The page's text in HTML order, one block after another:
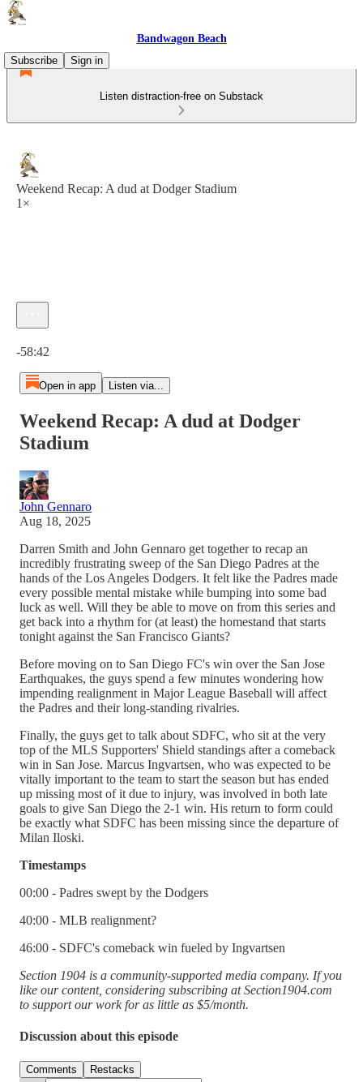
Bandwagon Beach
Subscribe
Sign in
Listen distraction-free on Substack
Weekend Recap: A dud at Dodger Stadium
1×
-58:42
Open in app Listen via...
Weekend Recap: A dud at Dodger
Stadium
John Gennaro
Aug 18, 2025
Darren Smith and John Gennaro get together to recap an
incredibly frustrating sweep of the San Diego Padres at the
hands of the Los Angeles Dodgers. It felt like the Padres made
every possible mental mistake while bumping into some bad
luck as well. Will they be able to move on from this series and
get back into a rhythm for (at least) the homestand that starts
tonight against the San Francisco Giants?
Before moving on to San Diego FC's win over the San Jose
Earthquakes, the guys spend a few minutes wondering how
impending realignment in Major League Baseball will affect
the Padres and their long-standing rivalries.
Finally, the guys get to talk about SDFC, who sit at the very
top of the MLS Supporters' Shield standings after a comeback
win in San Jose. Marcus Ingvartsen, who was expected to be
vitally important to the team to start the season but has ended
up missing most of it due to injury, was involved in both late
goals to give San Diego the 2-1 win. His return to form could
be exactly what SDFC has been missing since the departure of
Milan Iloski.
Timestamps
00:00 - Padres swept by the Dodgers
40:00 - MLB realignment?
46:00 - SDFC's comeback win fueled by Ingvartsen
Section 1904 is a community-supported media company. If you
like our content, considering subscribing at Section1904.com
to support our work for as little as $5/month.
Discussion about this episode
Comments Restacks